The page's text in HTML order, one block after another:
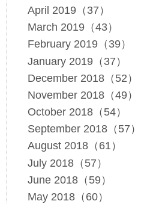
April 2019（37）
March 2019（43）
February 2019（39）
January 2019（37）
December 2018（52）
November 2018（49）
October 2018（54）
September 2018（57）
August 2018（61）
July 2018（57）
June 2018（59）
May 2018（60）